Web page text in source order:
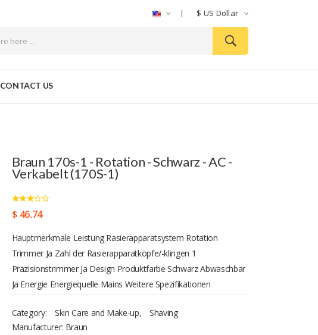
$ US Dollar
CONTACT US
Braun 170s-1 - Rotation - Schwarz - AC -
Verkabelt (170S-1)
$ 46.74
Hauptmerkmale Leistung Rasierapparatsystem Rotation
Trimmer Ja Zahl der Rasierapparatköpfe/-klingen 1
Präzisionstrimmer Ja Design Produktfarbe Schwarz Abwaschbar
Ja Energie Energiequelle Mains Weitere Spezifikationen
Category:
Skin Care and Make-up,
Shaving
Manufacturer: Braun